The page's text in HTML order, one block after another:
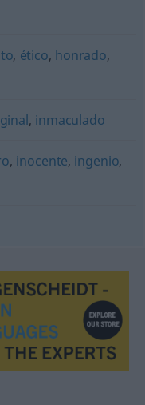
, ético, honrado,
, inmaculado
, inocente, ingenio,